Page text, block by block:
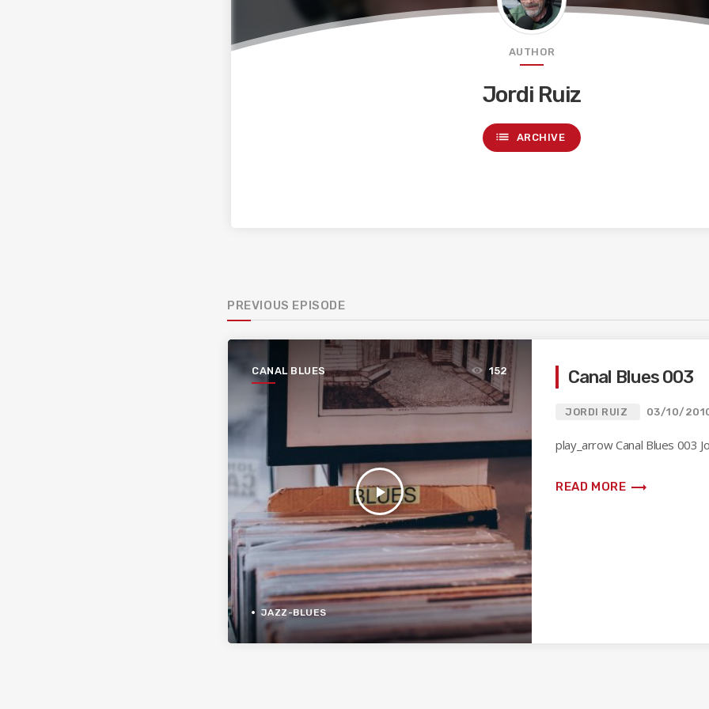
AUTHOR
Jordi Ruiz
list ARCHIVE
PREVIOUS EPISODE
CANAL BLUES
play_arrow
152
JAZZ-BLUES
Canal Blues 003
JORDI RUIZ 03/10/
play_arrow Canal Blues 003
READ MORE trending_flat